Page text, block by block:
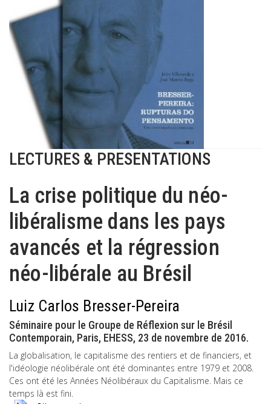
LECTURES & PRESENTATIONS
La crise politique du néo-
libéralisme dans les pays
avancés et la régression
néo-libérale au Brésil
Luiz Carlos Bresser-Pereira
Séminaire pour le Groupe de Réflexion sur le Brésil
Contemporain, Paris, EHESS, 23 de novembre de 2016.
La globalisation, le capitalisme des rentiers et de financiers, et
l'idéologie néolibérale ont été dominantes entre 1979 et 2008.
Ces ont été les Années Néolibéraux du Capitalisme. Mais ce
temps là est fini.